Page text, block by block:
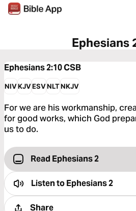
Ephesians
Ephesians 2:10CSB
NIVKJVESVNLTNKJV
For we are his workmanship,
for good works, which God
us to do.
Read Ephesians 2
Listen toEphesians 2
Share